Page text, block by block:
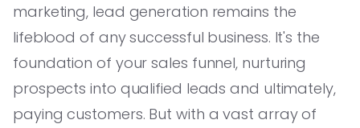
marketing, lead generation remains the
lifeblood of any successful business. It's the
foundation of your sales funnel, nurturing
prospects into qualified leads and ultimately,
paying customers. But with a vast array of